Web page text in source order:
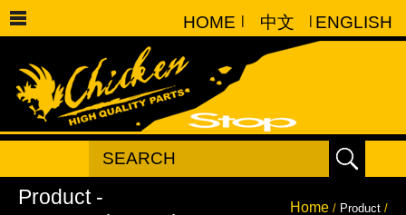
HOME | 中文 | ENGLISH
Home / Product /